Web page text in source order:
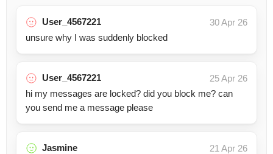
User_4567221
30 Apr 26
unsure why I was suddenly blocked
User_4567221
25 Apr 26
hi my messages are locked? did you block me? can
you send me a message please
Jasmine
21 Apr 26